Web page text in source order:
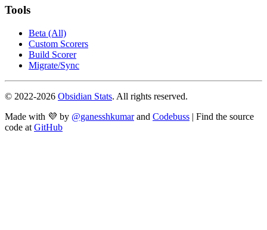
Tools
Beta (All)
Custom Scorers
Build Scorer
Migrate/Sync
© 2022-2026 Obsidian Stats. All rights reserved.
Made with 💜 by @ganesshkumar and Codebuss | Find the source
code at GitHub